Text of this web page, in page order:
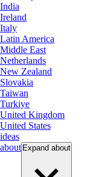
India
Ireland
Italy
Latin America
Middle East
Netherlands
New Zealand
Slovakia
Taiwan
Turkiye
United Kingdom
United States
ideas
about Expand about